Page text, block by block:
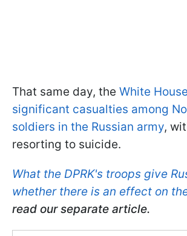
That same day, the White
significant casualties among
soldiers in the Russian army,
resorting to suicide.
What the DPRK's troops give
whether there is an effect on
read our separate article.